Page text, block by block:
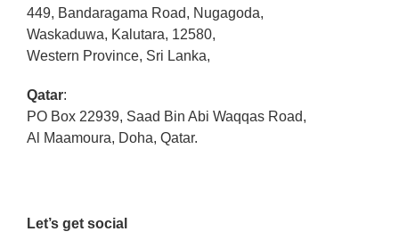
449, Bandaragama Road, Nugagoda,
Waskaduwa, Kalutara, 12580,
Western Province, Sri Lanka,
Qatar:
PO Box 22939, Saad Bin Abi Waqqas Road,
Al Maamoura, Doha, Qatar.
Let’s get social